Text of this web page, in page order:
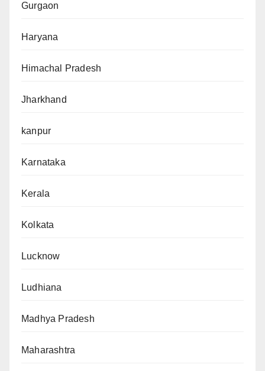
Gurgaon
Haryana
Himachal Pradesh
Jharkhand
kanpur
Karnataka
Kerala
Kolkata
Lucknow
Ludhiana
Madhya Pradesh
Maharashtra